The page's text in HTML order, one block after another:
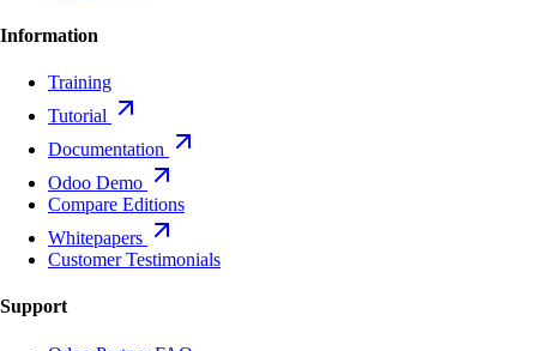
Information
Training
Tutorial
Documentation
Odoo Demo
Compare Editions
Whitepapers
Customer Testimonials
Support